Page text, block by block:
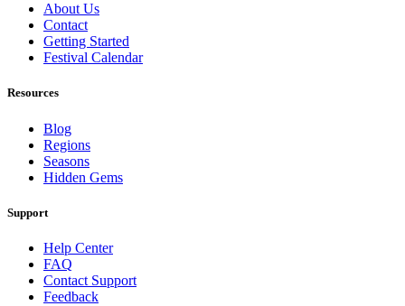
About Us
Contact
Getting Started
Festival Calendar
Resources
Blog
Regions
Seasons
Hidden Gems
Support
Help Center
FAQ
Contact Support
Feedback